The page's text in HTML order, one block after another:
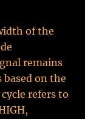
of the
remains
on the
refers to